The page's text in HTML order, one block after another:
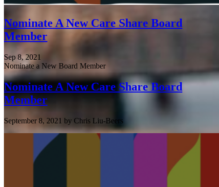
Nominate A New Care Share Board
Member
Sep 8, 2021
Nominate a New Board Member
Nominate A New Care Share Board
Member
September 8, 2021 by Chris Liu-Beers